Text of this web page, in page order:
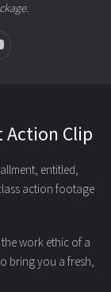
Action Clip
entitled,
action footage
work ethic of a
bring you a fresh,